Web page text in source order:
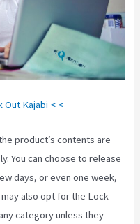
Out Kajabi < <
product’s contents are
You can choose to release
days, or even one week,
also opt for the Lock
category unless they